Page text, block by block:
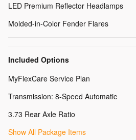
LED Premium Reflector Headlamps
Molded-in-Color Fender Flares
Included Options
MyFlexCare Service Plan
Transmission: 8-Speed Automatic
3.73 Rear Axle Ratio
Show All Package Items